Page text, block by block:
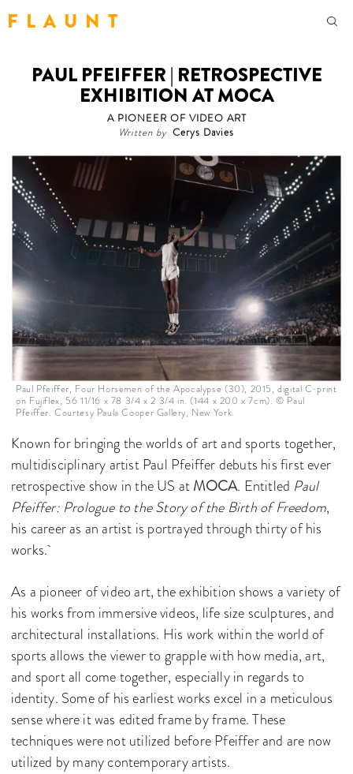
F L A U N T
PAUL PFEIFFER | RETROSPECTIVE
EXHIBITION AT MOCA
A PIONEER OF VIDEO ART
Written by Cerys Davies
Paul Pfeiffer, Four Horsemen of the Apocalypse (30), 2015, digital C-print
on Fujiflex, 56 11/16 x 78 3/4 x 2 3/4 in. (144 x 200 x 7cm). © Paul
Pfeiffer. Courtesy Paula Cooper Gallery, New York.
Known for bringing the worlds of art and sports together,
multidisciplinary artist Paul Pfeiffer debuts his first ever
retrospective show in the US atMOCA. Entitled Paul
Pfeiffer: Prologue to the Story of the Birth of Freedom,
his career as an artist is portrayed through thirty of his
works.
As a pioneer of video art, the exhibition shows a variety of
his works from immersive videos, life size sculptures, and
architectural installations. His work within the world of
sports allows the viewer to grapple with how media, art,
and sport all come together, especially in regards to
identity. Some of his earliest works excel in a meticulous
sense where it was edited frame by frame. These
techniques were not utilized before Pfeiffer and are now
utilized by many contemporary artists.